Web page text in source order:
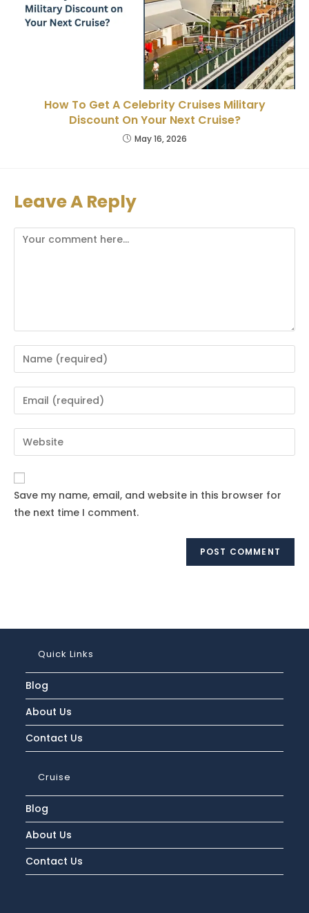
How To Get A Celebrity Cruises Military
Discount On Your Next Cruise?
May 16, 2026
Leave A Reply
Comment
Enter
your
name
to
comment
Enter
your
email
address
comment
Enter
your
website
URL
(optional)
Save my name, email, and website in this browser for
the next time I comment.
Quick Links
Blog
About Us
Contact Us
Cruise
Blog
About Us
Contact Us